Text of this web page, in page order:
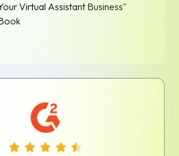
Virtual Assistant Business"